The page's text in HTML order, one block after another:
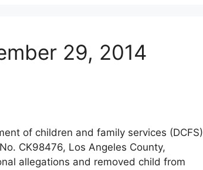
29, 2014
of children and family services (DCFS)
CK98476, Los Angeles County,
allegations and removed child from